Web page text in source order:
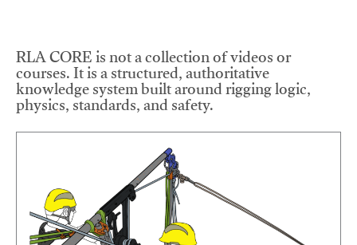
RLA CORE is not a collection of videos or
courses. It is a structured, authoritative
knowledge system built around rigging logic,
physics, standards, and safety.